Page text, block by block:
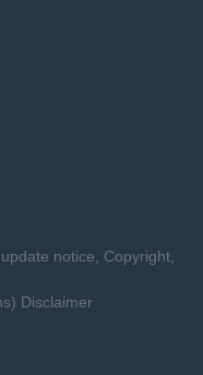
notice, Copyright,
Disclaimer